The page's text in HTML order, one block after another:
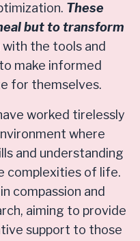
These
but to transform
the tools and
make informed
for themselves.
worked tirelessly
where
and understanding
complexities of life.
compassion and
aiming to provide
support to those